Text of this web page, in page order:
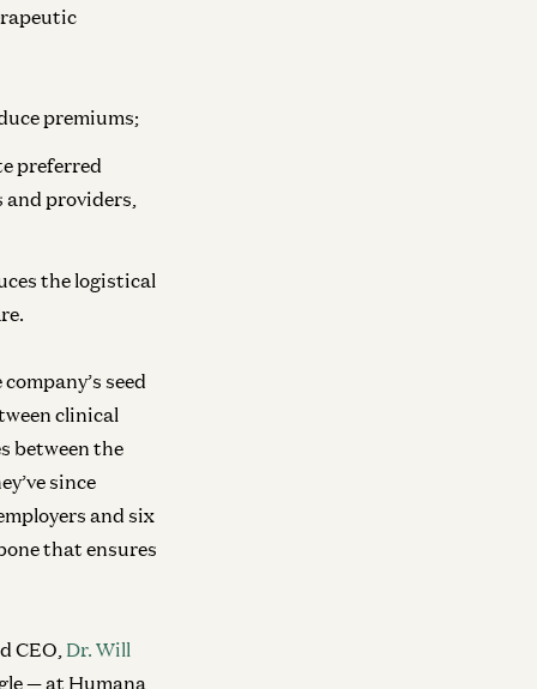
premiums;
preferred
and providers,
the logistical
seed
clinical
between the
since
and six
that ensures
CEO, Dr. Will
— at Humana
in Mirendil